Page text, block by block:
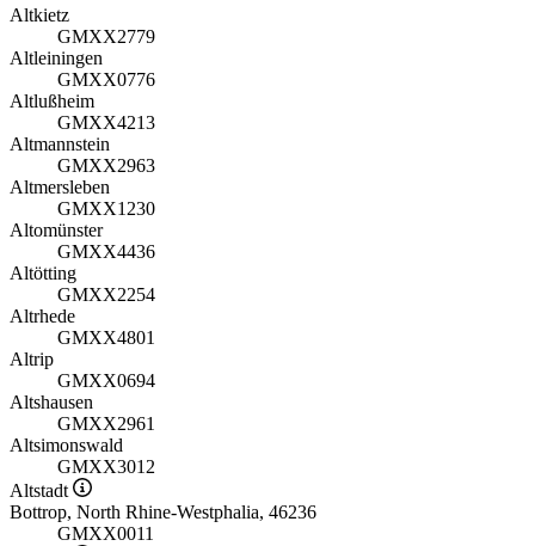
Altkietz
GMXX2779
Altleiningen
GMXX0776
Altlußheim
GMXX4213
Altmannstein
GMXX2963
Altmersleben
GMXX1230
Altomünster
GMXX4436
Altötting
GMXX2254
Altrhede
GMXX4801
Altrip
GMXX0694
Altshausen
GMXX2961
Altsimonswald
GMXX3012
Altstadt
Bottrop, North Rhine-Westphalia, 46236
GMXX0011